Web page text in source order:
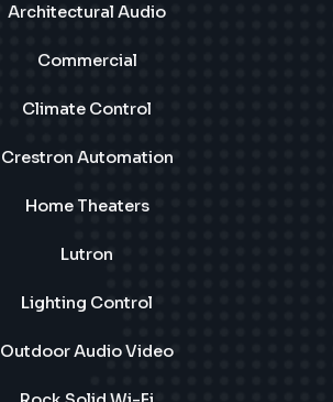
Architectural Audio
Commercial
Climate Control
Crestron Automation
Home Theaters
Lutron
Lighting Control
Outdoor Audio Video